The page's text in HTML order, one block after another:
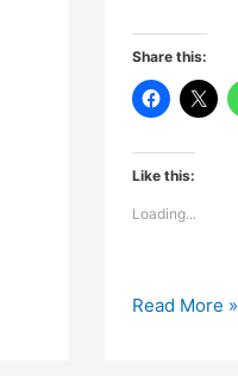
Share this:
Like this:
Loading...
Flowers
Read More »